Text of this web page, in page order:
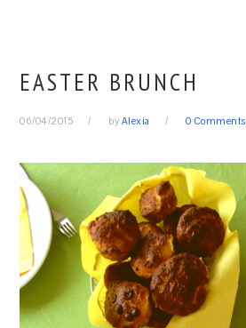
EASTER BRUNCH
06/04/2015 by Alexia 0 Comments